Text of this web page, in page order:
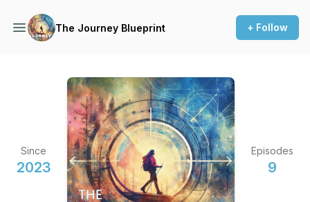
The Journey Blueprint + Follow
Since
2023
Episodes
9